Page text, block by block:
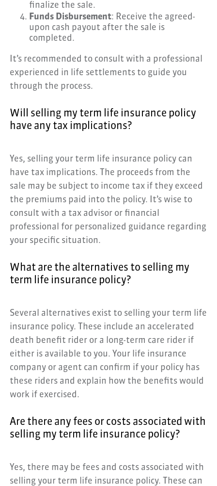
finalize the sale.
Funds Disbursement: Receive the agreed-
upon cash payout after the sale is
completed.
It’s recommended to consult with a professional
experienced in life settlements to guide you
through the process.
Will selling my term life insurance policy
have any tax implications?
Yes, selling your term life insurance policy can
have tax implications. The proceeds from the
sale may be subject to income tax if they exceed
the premiums paid into the policy. It’s wise to
consult with a tax advisor or financial
professional for personalized guidance regarding
your specific situation.
What are the alternatives to selling my
term life insurance policy?
Several alternatives exist to selling your term life
insurance policy. These include an accelerated
death benefit rider or a long-term care rider if
either is available to you. Your life insurance
company or agent can confirm if your policy has
these riders and explain how the benefits would
work if exercised.
Are there any fees or costs associated with
selling my term life insurance policy?
Yes, there may be fees and costs associated with
selling your term life insurance policy. These can